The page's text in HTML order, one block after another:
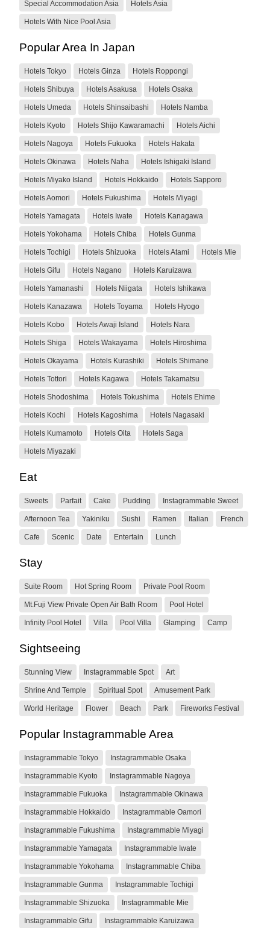
Special Accommodation Asia Hotels Asia
Hotels With Nice Pool Asia
Popular Area In Japan
Hotels Tokyo Hotels Ginza Hotels Roppongi
Hotels Shibuya Hotels Asakusa Hotels Osaka
Hotels Umeda Hotels Shinsaibashi Hotels Namba
Hotels Kyoto Hotels Shijo Kawaramachi Hotels Aichi
Hotels Nagoya Hotels Fukuoka Hotels Hakata
Hotels Okinawa Hotels Naha Hotels Ishigaki Island
Hotels Miyako Island Hotels Hokkaido Hotels Sapporo
Hotels Aomori Hotels Fukushima Hotels Miyagi
Hotels Yamagata Hotels Iwate Hotels Kanagawa
Hotels Yokohama Hotels Chiba Hotels Gunma
Hotels Tochigi Hotels Shizuoka Hotels Atami Hotels Mie
Hotels Gifu Hotels Nagano Hotels Karuizawa
Hotels Yamanashi Hotels Niigata Hotels Ishikawa
Hotels Kanazawa Hotels Toyama Hotels Hyogo
Hotels Kobo Hotels Awaji Island Hotels Nara
Hotels Shiga Hotels Wakayama Hotels Hiroshima
Hotels Okayama Hotels Kurashiki Hotels Shimane
Hotels Tottori Hotels Kagawa Hotels Takamatsu
Hotels Shodoshima Hotels Tokushima Hotels Ehime
Hotels Kochi Hotels Kagoshima Hotels Nagasaki
Hotels Kumamoto Hotels Oita Hotels Saga
Hotels Miyazaki
Eat
Sweets Parfait Cake Pudding Instagrammable Sweet
Afternoon Tea Yakiniku Sushi Ramen Italian French
Cafe Scenic Date Entertain Lunch
Stay
Suite Room Hot Spring Room Private Pool Room
Mt.Fuji View Private Open Air Bath Room Pool Hotel
Infinity Pool Hotel Villa Pool Villa Glamping Camp
Sightseeing
Stunning View Instagrammable Spot Art
Shrine And Temple Spiritual Spot Amusement Park
World Heritage Flower Beach Park Fireworks Festival
Popular Instagrammable Area
Instagrammable Tokyo Instagrammable Osaka
Instagrammable Kyoto Instagrammable Nagoya
Instagrammable Fukuoka Instagrammable Okinawa
Instagrammable Hokkaido Instagrammable Oamori
Instagrammable Fukushima Instagrammable Miyagi
Instagrammable Yamagata Instagrammable Iwate
Instagrammable Yokohama Instagrammable Chiba
Instagrammable Gunma Instagrammable Tochigi
Instagrammable Shizuoka Instagrammable Mie
Instagrammable Gifu Instagrammable Karuizawa